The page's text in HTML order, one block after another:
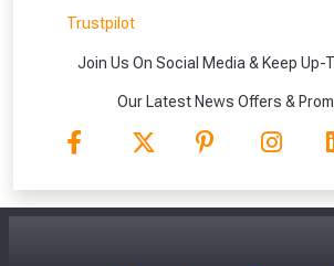
Trustpilot
Join Us On Social Media & Keep Up-
Our Latest News Offers &
whether you qualify for a